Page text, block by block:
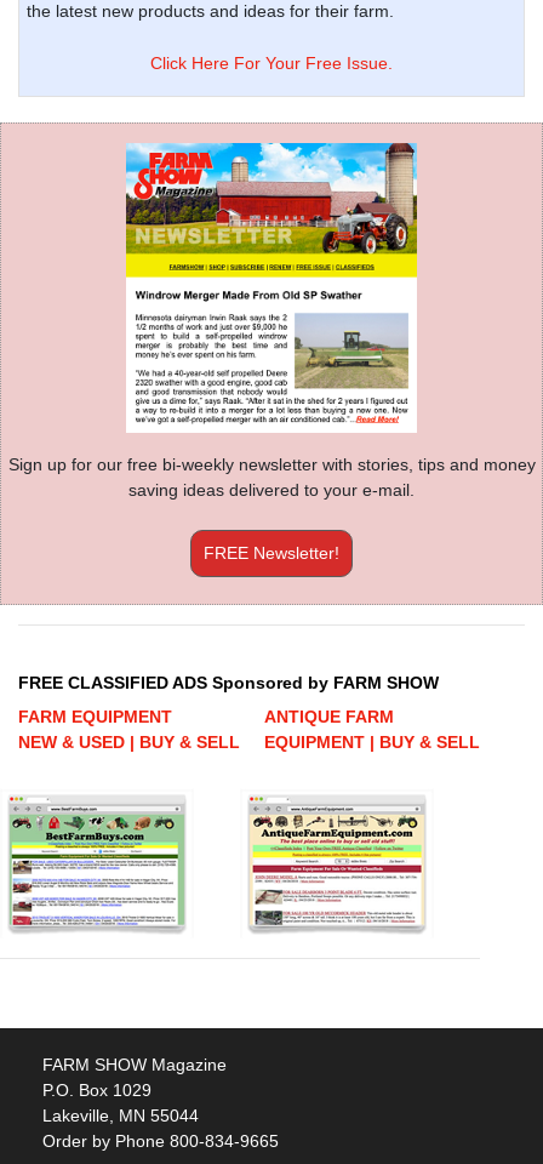
the latest new products and ideas for their farm.
Click Here For Your Free Issue.
Sign up for our free bi-weekly newsletter with stories, tips and money
saving ideas delivered to your e-mail.
FREE Newsletter!
FREE CLASSIFIED ADS Sponsored by FARM SHOW
FARM EQUIPMENT
NEW & USED | BUY & SELL
ANTIQUE FARM
EQUIPMENT | BUY & SELL
FARM SHOW Magazine
P.O. Box 1029
Lakeville, MN 55044
Order by Phone 800-834-9665